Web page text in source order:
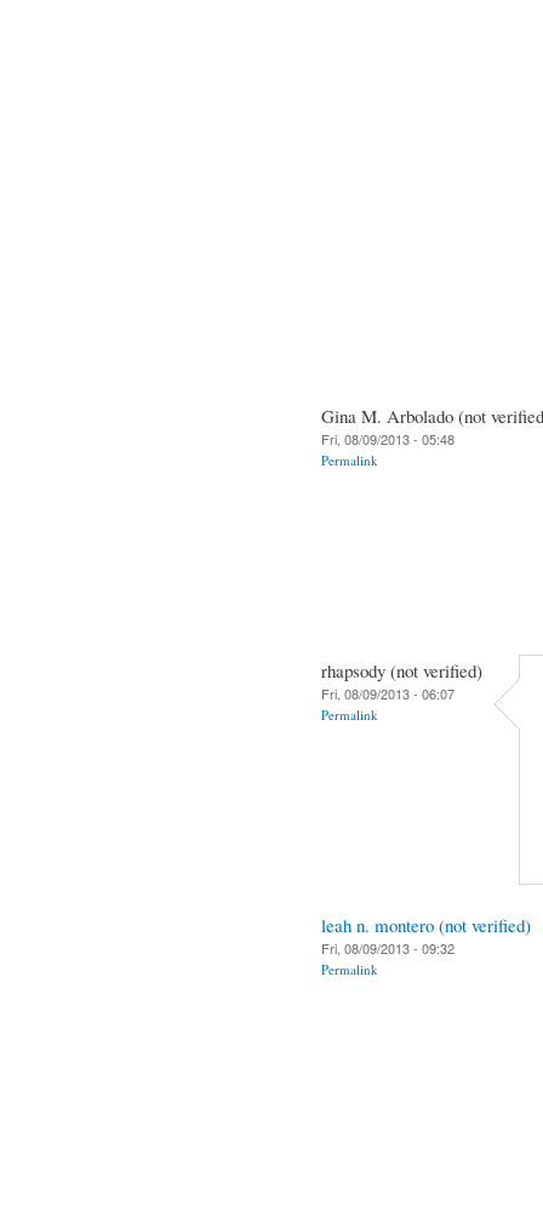
Gina M. Arbolado (not
Fri, 08/09/2013 - 05:48
Permalink
rhapsody (not verified)
Fri, 08/09/2013 - 06:07
Permalink
leah n. montero (not verified)
Fri, 08/09/2013 - 09:32
Permalink